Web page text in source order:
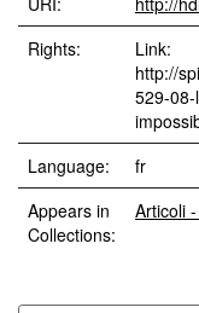
Rights:
Link:
http://
529-
Language:
fr
Appears in
Collections:
Articoli